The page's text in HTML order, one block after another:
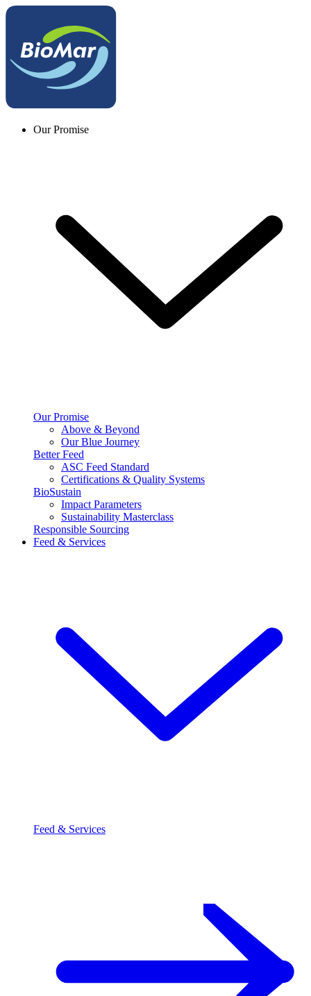
Our Promise
Our Promise
Above & Beyond
Our Blue Journey
Better Feed
ASC Feed Standard
Certifications & Quality Systems
BioSustain
Impact Parameters
Sustainability Masterclass
Responsible Sourcing
Feed & Services
Feed & Services